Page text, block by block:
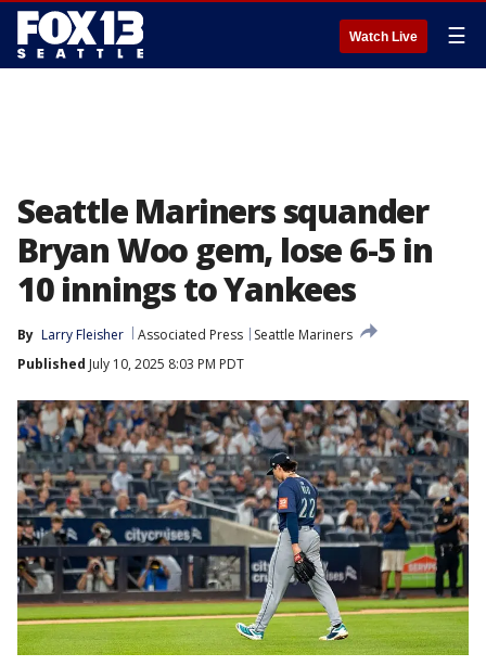
Watch Live ☰
Seattle Mariners squander
Bryan Woo gem, lose 6-5 in
10 innings to Yankees
By Larry Fleisher Associated Press
Seattle Mariners
Published July 10, 2025 8:03 PM PDT